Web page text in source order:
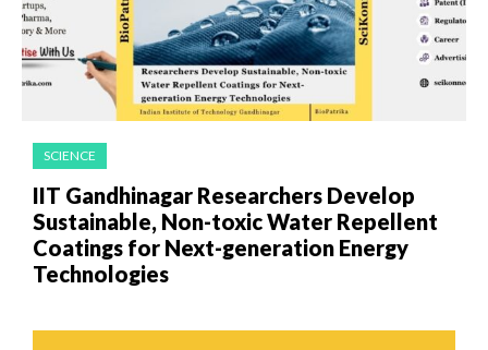
SCIENCE
IIT Gandhinagar Researchers Develop
Sustainable, Non-toxic Water Repellent
Coatings for Next-generation Energy
Technologies